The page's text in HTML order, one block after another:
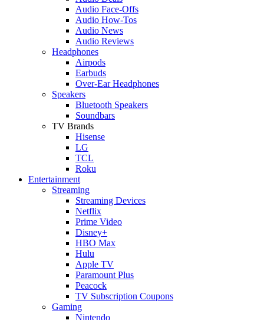
Audio Face-Offs
Audio How-Tos
Audio News
Audio Reviews
Headphones
Airpods
Earbuds
Over-Ear Headphones
Speakers
Bluetooth Speakers
Soundbars
TV Brands
Hisense
LG
TCL
Roku
Entertainment
Streaming
Streaming Devices
Netflix
Prime Video
Disney+
HBO Max
Hulu
Apple TV
Paramount Plus
Peacock
TV Subscription Coupons
Gaming
Nintendo